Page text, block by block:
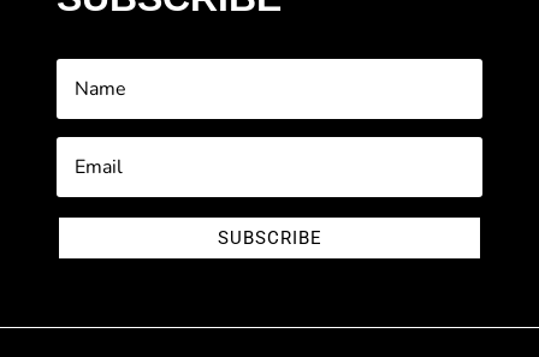
SUBSCRIBE